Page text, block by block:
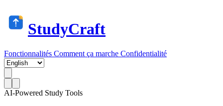
StudyCraft
Fonctionnalités Comment ça marche Confidentialité
AI-Powered Study Tools